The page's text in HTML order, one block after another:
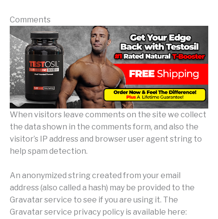
Comments
When visitors leave comments on the site we collect
the data shown in the comments form, and also the
visitor’s IP address and browser user agent string to
help spam detection.
An anonymized string created from your email
address (also called a hash) may be provided to the
Gravatar service to see if you are using it. The
Gravatar service privacy policy is available here: